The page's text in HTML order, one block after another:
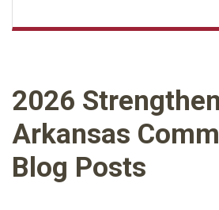
2026
Arkansas
Blog Posts